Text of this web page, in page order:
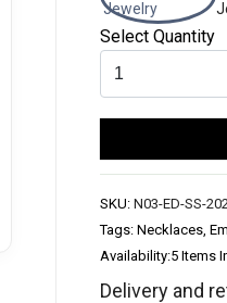
Select Quantity
SKU: N03-ED-SS-
Tags: Necklaces,
Availability:5 Items
Delivery and